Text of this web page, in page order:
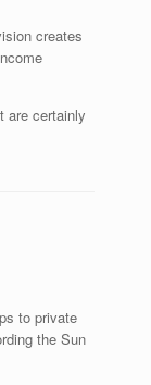
creates
are certainly
to private
the Sun